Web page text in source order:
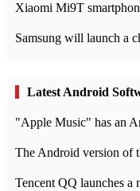
Latest Android
"Apple Music" has an